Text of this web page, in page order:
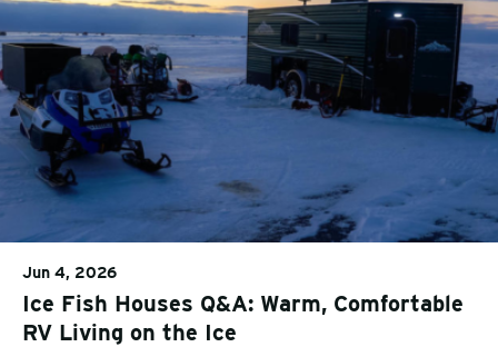
Jun 4, 2026
Ice Fish Houses Q&A: Warm, Comfortable
RV Living on the Ice